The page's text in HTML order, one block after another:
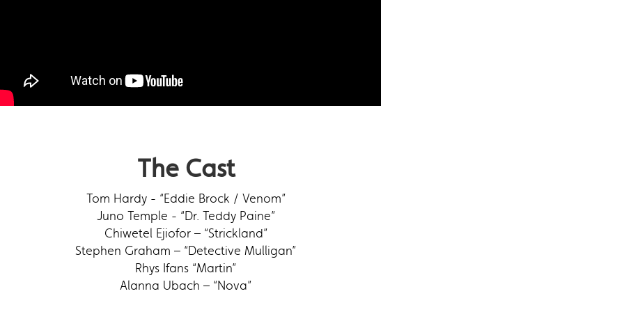
The Cast
Tom Hardy - “Eddie Brock / Venom”
Juno Temple - “Dr. Teddy Paine”
Chiwetel Ejiofor – “Strickland”
Stephen Graham – “Detective Mulligan”
Rhys Ifans “Martin”
Alanna Ubach – “Nova”